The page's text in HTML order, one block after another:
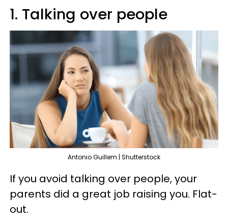
1. Talking over people
Antonio Guillem | Shutterstock
If you avoid talking over people, your
parents did a great job raising you. Flat-
out.